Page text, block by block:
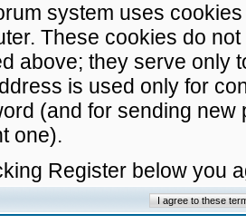
system uses
These cookies do
above; they serve only
is used only for
(and for sending
one).
Register below you